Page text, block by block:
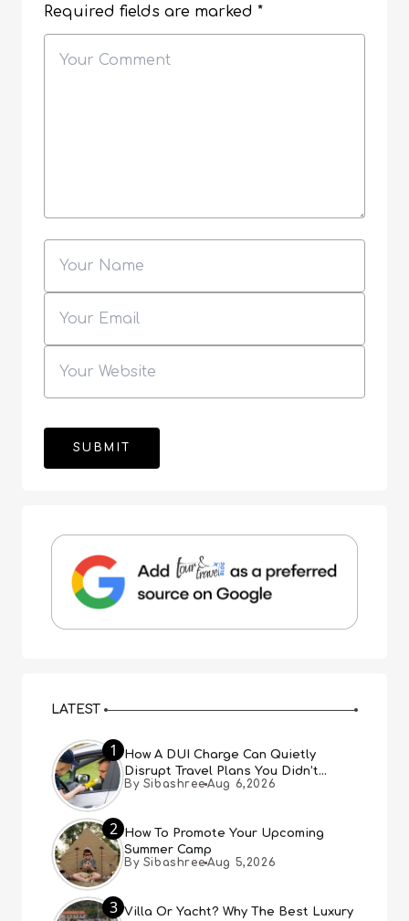
Required fields are marked *
LATEST
1
How A DUI Charge Can Quietly
Disrupt Travel Plans You Didn’t
Expect
By Sibashree Aug 6,2026
2
How To Promote Your Upcoming
Summer Camp
By Sibashree Aug 5,2026
3 Villa Or Yacht? Why The Best Luxury